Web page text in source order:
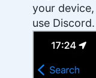
your
use Discord.